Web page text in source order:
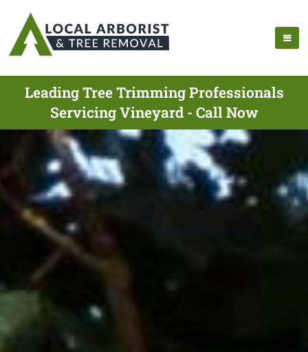
Leading Tree Trimming Professionals
Servicing Vineyard - Call Now